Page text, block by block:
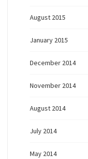
August 2015
January 2015
December 2014
November 2014
August 2014
July 2014
May 2014